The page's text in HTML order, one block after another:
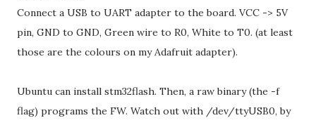
Connect a USB to UART adapter to the board. VCC -> 5V
pin, GND to GND, Green wire to R0, White to T0. (at least
those are the colours on my Adafruit adapter).
Ubuntu can install stm32flash. Then, a raw binary (the -f
flag) programs the FW. Watch out with /dev/ttyUSB0, by